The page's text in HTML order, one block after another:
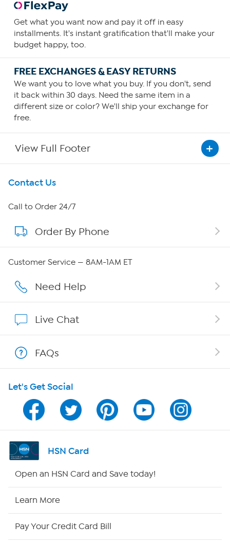
Get what you want now and pay it off in easy
installments. It's instant gratification that'll make your
budget happy, too.
FREE EXCHANGES & EASY RETURNS
We want you to love what you buy. If you don't, send
it back within 30 days. Need the same item in a
different size or color? We'll ship your exchange for
free.
View Full Footer
Get To Know Us
About HSN
About QVC Group
Affiliate Program
Program Guide
Channel Finder
Shop By Remote
Contact Us
Call to Order 24/7
Order By Phone
Customer Service — 8AM-1AM ET
Need Help
Live Chat
FAQs
Let's Get Social
HSN Card
Open an HSN Card and Save today!
Learn More
Pay Your Credit Card Bill